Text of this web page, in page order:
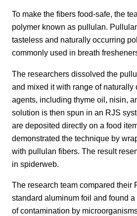
To make the fibers food-safe, the
polymer known as pullulan.
tasteless and naturally occurring
commonly used in breath
The researchers dissolved the
and mixed it with range of naturally
agents, including thyme oil, nisin,
solution is then spun in an RJS
are deposited directly on a food
demonstrated the technique by
with pullulan fibers. The result
in spiderweb.
The research team compared their
standard aluminum foil and found
of contamination by